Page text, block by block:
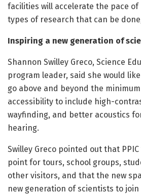
facilities will accelerate the pace
types of research that can be
Inspiring a new generation of
Shannon Swilley Greco, Science
program leader, said she would
go above and beyond the
accessibility to include high-
wayfinding, and better acoustics
hearing.
Swilley Greco pointed out that
point for tours, school groups,
other visitors, and that the new
new generation of scientists to join